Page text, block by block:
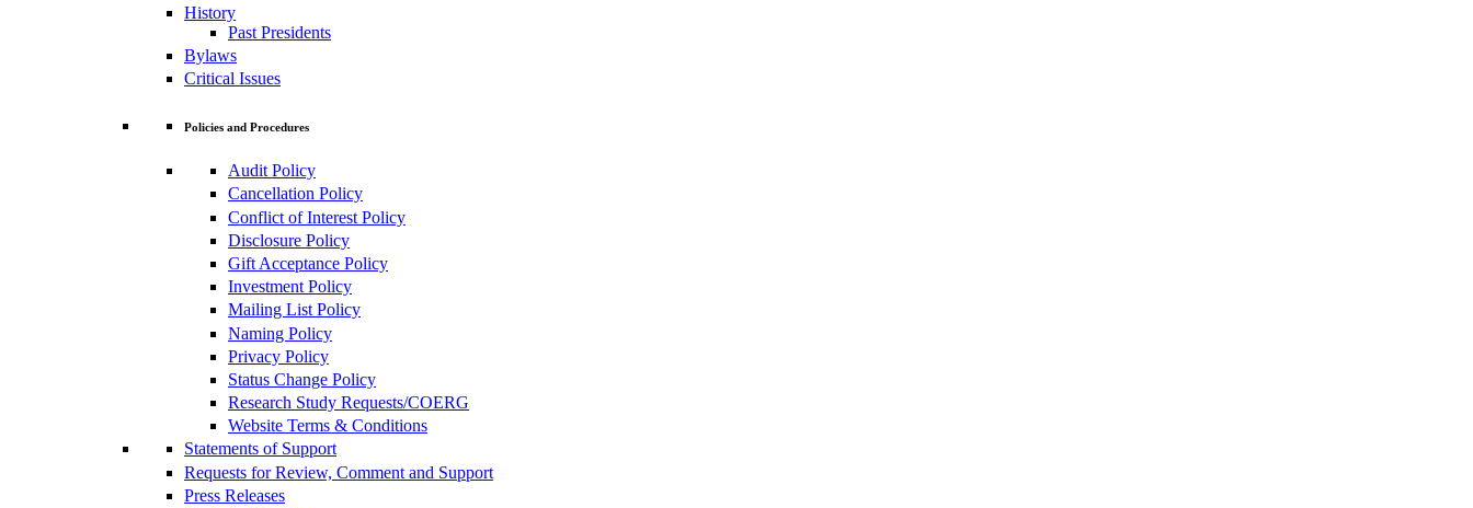
History
Past Presidents
Bylaws
Critical Issues
Policies and Procedures
Audit Policy
Cancellation Policy
Conflict of Interest Policy
Disclosure Policy
Gift Acceptance Policy
Investment Policy
Mailing List Policy
Naming Policy
Privacy Policy
Status Change Policy
Research Study Requests/COERG
Website Terms & Conditions
Statements of Support
Requests for Review, Comment and Support
Press Releases